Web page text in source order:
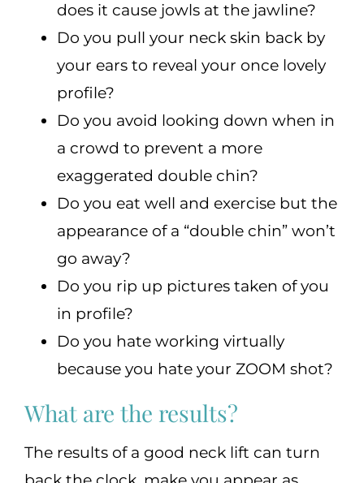
does it cause jowls at the jawline?
Do you pull your neck skin back by
your ears to reveal your once lovely
profile?
Do you avoid looking down when in
a crowd to prevent a more
exaggerated double chin?
Do you eat well and exercise but the
appearance of a “double chin” won’t
go away?
Do you rip up pictures taken of you
in profile?
Do you hate working virtually
because you hate your ZOOM shot?
What are the results?
The results of a good neck lift can turn